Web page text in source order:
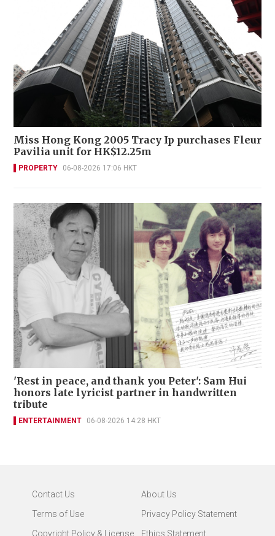
Miss Hong Kong 2005 Tracy Ip purchases Fleur
Pavilia unit for HK$12.25m
PROPERTY 06-08-2026 17:06 HKT
'Rest in peace, and thank you Peter': Sam Hui
honors late lyricist partner in handwritten
tribute
ENTERTAINMENT 06-08-2026 14:28 HKT
Contact Us
About Us
Terms of Use
Privacy Policy Statement
Copyright Policy & License
Ethics Statement